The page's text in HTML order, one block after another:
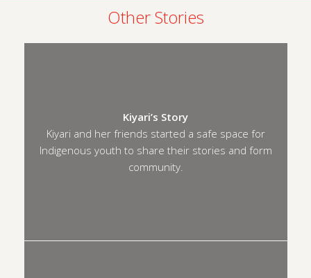
Other Stories
Kiyari’s Story
Kiyari and her friends started a safe space for
Indigenous youth to share their stories and form
community.